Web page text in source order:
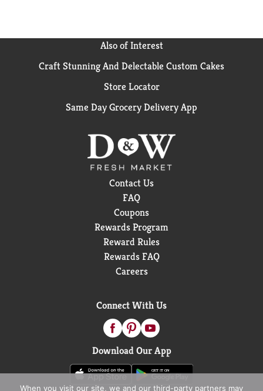
Also of Interest
Craft Stunning And Delectable Custom Cakes
Store Locator
Same Day Grocery Delivery App
Contact Us
FAQ
Coupons
Rewards Program
Reward Rules
Rewards FAQ
Careers
Connect With Us
Download Our App
When you visit our site, we and our third-party partners may